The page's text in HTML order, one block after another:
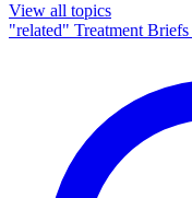
View all topics
"related" Treatment Briefs